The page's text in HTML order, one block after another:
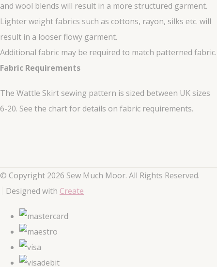
and wool blends will result in a more structured garment.
Lighter weight fabrics such as cottons, rayon, silks etc. will
result in a looser flowy garment.
Additional fabric may be required to match patterned fabric.
Fabric Requirements
The Wattle Skirt sewing pattern is sized between UK sizes
6-20. See the chart for details on fabric requirements.
© Copyright 2026 Sew Much Moor. All Rights Reserved.
Designed with Create